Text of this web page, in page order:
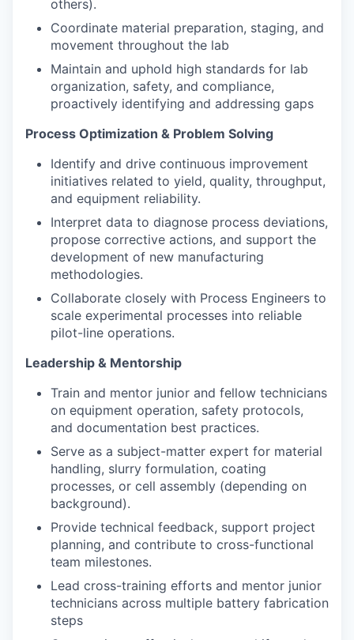
others).
Coordinate material preparation, staging, and
movement throughout the lab
Maintain and uphold high standards for lab
organization, safety, and compliance,
proactively identifying and addressing gaps
Process Optimization & Problem Solving
Identify and drive continuous improvement
initiatives related to yield, quality, throughput,
and equipment reliability.
Interpret data to diagnose process deviations,
propose corrective actions, and support the
development of new manufacturing
methodologies.
Collaborate closely with Process Engineers to
scale experimental processes into reliable
pilot-line operations.
Leadership & Mentorship
Train and mentor junior and fellow technicians
on equipment operation, safety protocols,
and documentation best practices.
Serve as a subject-matter expert for material
handling, slurry formulation, coating
processes, or cell assembly (depending on
background).
Provide technical feedback, support project
planning, and contribute to cross-functional
team milestones.
Lead cross-training efforts and mentor junior
technicians across multiple battery fabrication
steps